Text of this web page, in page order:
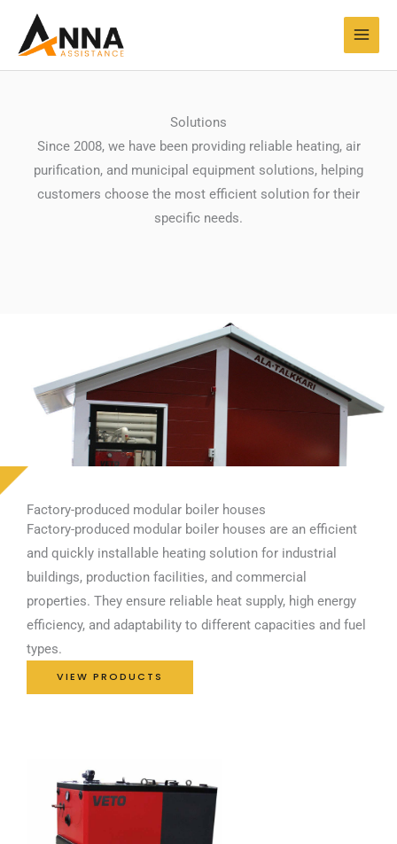
content
Solutions
Since 2008, we have been providing reliable heating, air
purification, and municipal equipment solutions, helping
customers choose the most efficient solution for their
specific needs.
Factory-produced modular boiler houses
Factory-produced modular boiler houses are an efficient
and quickly installable heating solution for industrial
buildings, production facilities, and commercial
properties. They ensure reliable heat supply, high energy
efficiency, and adaptability to different capacities and fuel
types.
VIEW PRODUCTS